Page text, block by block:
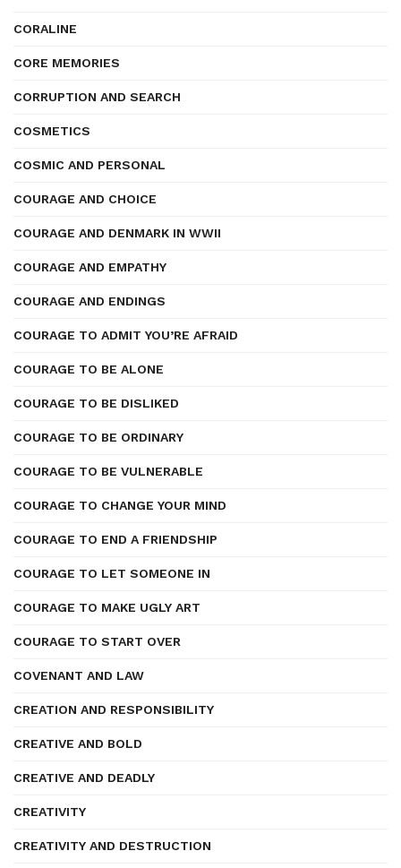
CORALINE
CORE MEMORIES
CORRUPTION AND SEARCH
COSMETICS
COSMIC AND PERSONAL
COURAGE AND CHOICE
COURAGE AND DENMARK IN WWII
COURAGE AND EMPATHY
COURAGE AND ENDINGS
COURAGE TO ADMIT YOU’RE AFRAID
COURAGE TO BE ALONE
COURAGE TO BE DISLIKED
COURAGE TO BE ORDINARY
COURAGE TO BE VULNERABLE
COURAGE TO CHANGE YOUR MIND
COURAGE TO END A FRIENDSHIP
COURAGE TO LET SOMEONE IN
COURAGE TO MAKE UGLY ART
COURAGE TO START OVER
COVENANT AND LAW
CREATION AND RESPONSIBILITY
CREATIVE AND BOLD
CREATIVE AND DEADLY
CREATIVITY
CREATIVITY AND DESTRUCTION